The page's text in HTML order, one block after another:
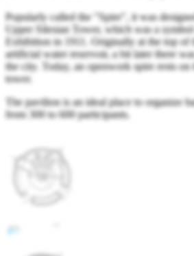
Popularly called the "Spire", it was
Upper Silesian Tower, which was a
Exhibition in 1911. Originally at the top of
artificial water reservoir, a bit later there
the city. Today, an openwork spire rests on
tower.
The pavilion is an ideal place to organize
from 300 to 600 participants.